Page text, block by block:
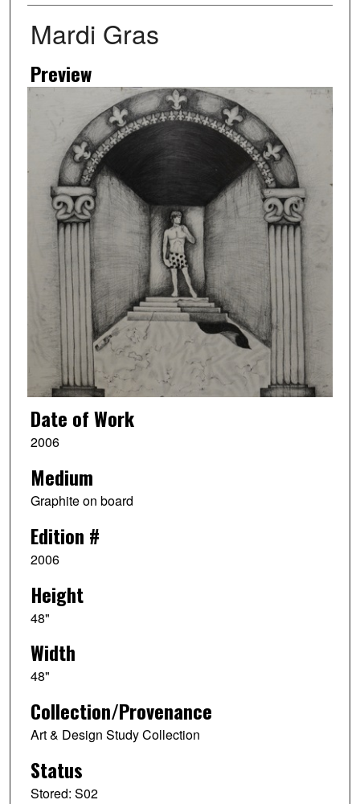
Mardi Gras
Preview
Date of Work
2006
Medium
Graphite on board
Edition #
2006
Height
48"
Width
48"
Collection/Provenance
Art & Design Study Collection
Status
Stored: S02